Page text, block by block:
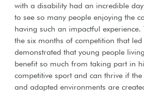
with a disability had an incredible
to see so many people enjoying the
having such an impactful experience.
the six months of competition that
demonstrated that young people
benefit so much from taking part in
competitive sport and can thrive if
and adapted environments are